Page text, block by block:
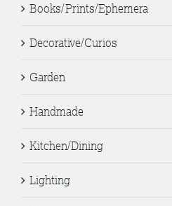
Books/Prints/Ephemera
Decorative/Curios
Garden
Handmade
Kitchen/Dining
Lighting